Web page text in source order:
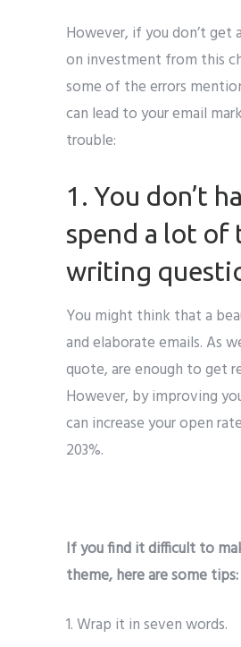
However, if you don’t get
on investment from this
some of the errors
can lead to your email
trouble:
1. You don’t
spend a lot of
writing
You might think that a
and elaborate emails. As
quote, are enough to get
However, by improving
can increase your open
203%.
If you find it difficult to
theme, here are some tips:
1. Wrap it in seven words.